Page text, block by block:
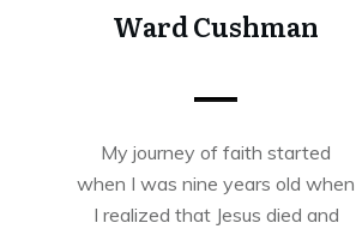
Ward Cushman
My journey of faith started
when I was nine years old when
I realized that Jesus died and